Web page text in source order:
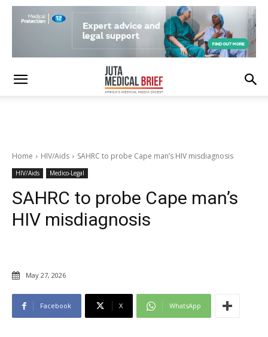
Home HIV/Aids SAHRC to probe Cape man’s HIV misdiagnosis
HIV/Aids Medico-Legal
SAHRC to probe Cape man’s
HIV misdiagnosis
May 27, 2026
Facebook X WhatsApp